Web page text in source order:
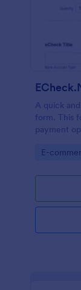
A quick
form. This
payment
Go to
E-